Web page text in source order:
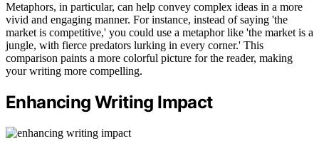
Metaphors, in particular, can help convey complex ideas in a more
vivid and engaging manner. For instance, instead of saying 'the
market is competitive,' you could use a metaphor like 'the market is a
jungle, with fierce predators lurking in every corner.' This
comparison paints a more colorful picture for the reader, making
your writing more compelling.
Enhancing Writing Impact